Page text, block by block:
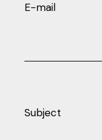
E-mail
Subject